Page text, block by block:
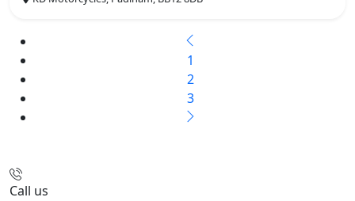
1
2
3
Call us